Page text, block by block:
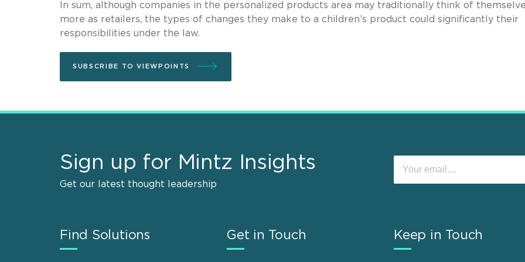
In sum, although companies in the personalized products area may traditionally think of
more as retailers, the types of changes they make to a children’s product could significantly their
responsibilities under the law.
SUBSCRIBE TO VIEWPOINTS
Sign up for Mintz Insights
Get our latest thought leadership
Find Solutions Get in Touch Keep in Touch